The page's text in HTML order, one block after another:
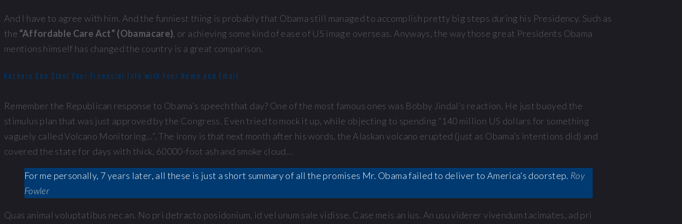
And I have to agree with him. And the funniest thing is probably that Obama still managed to accomplish pretty big steps during his Presidency. Such as
the “Affordable Care Act” (Obamacare), or achieving some kind of ease of US image overseas. Anyways, the way those great Presidents Obama
mentions himself has changed the country is a great comparison.
Hackers Can Steal Your Financial Info with Your Name and Email
Remember the Republican response to Obama’s speech that day? One of the most famous ones was Bobby Jindal’s reaction. He just buoyed the
stimulus plan that was just approved by the Congress. Even tried to mock it up, while objecting to spending “140 million US dollars for something
vaguely called Volcano Monitoring…”. The irony is that next month after his words, the Alaskan volcano erupted (just as Obama’s intentions did) and
covered the state for days with thick, 60000-foot ash and smoke cloud…
For me personally, 7 years later, all these is just a short summary of all the promises Mr. Obama failed to deliver to America’s doorstep. Roy
Fowler
Quas animal voluptatibus nec an. No pri detracto posidonium, id vel unum sale vidisse. Case meis an ius. An usu viderer vivendum tacimates, ad pri